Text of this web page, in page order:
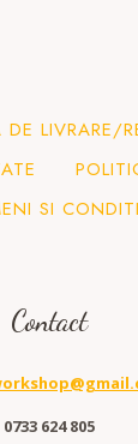
LIVRARE/
SI
Contact
0733 624 805